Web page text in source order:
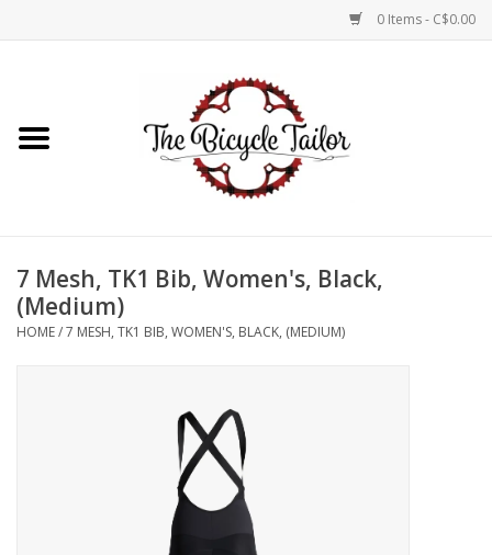
0 Items - C$0.00
Shop Online
7 Mesh, TK1 Bib, Women's, Black,
(Medium)
HOME/7 MESH, TK1 BIB, WOMEN'S, BLACK, (MEDIUM)